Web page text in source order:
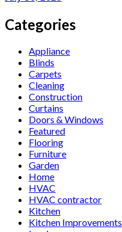
Categories
Appliance
Blinds
Carpets
Cleaning
Construction
Curtains
Doors & Windows
Featured
Flooring
Furniture
Garden
Home
HVAC
HVAC contractor
Kitchen
Kitchen Improvements